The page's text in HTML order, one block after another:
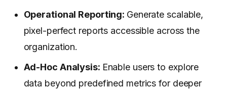
Operational Reporting: Generate scalable,
pixel-perfect reports accessible across the
organization.
Ad-Hoc Analysis: Enable users to explore
data beyond predefined metrics for deeper